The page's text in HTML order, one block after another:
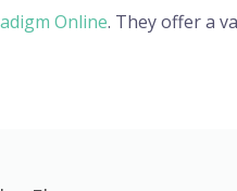
Online. They offer a